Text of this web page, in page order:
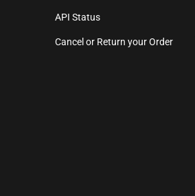
API Status
Cancel or Return your Order